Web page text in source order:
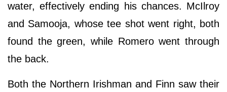
water, effectively ending his chances. McIlroy
and Samooja, whose tee shot went right, both
found the green, while Romero went through
the back.
Both the Northern Irishman and Finn saw their